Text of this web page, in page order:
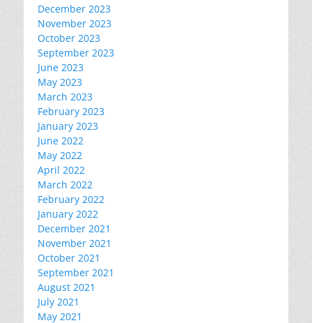
December 2023
November 2023
October 2023
September 2023
June 2023
May 2023
March 2023
February 2023
January 2023
June 2022
May 2022
April 2022
March 2022
February 2022
January 2022
December 2021
November 2021
October 2021
September 2021
August 2021
July 2021
May 2021